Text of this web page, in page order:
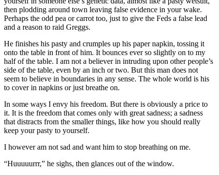
then plodding around town leaving false evidence in your wake.
Perhaps the odd pea or carrot too, just to give the Feds a false lead
and a reason to raid Greggs.
He finishes his pasty and crumples up his paper napkin, tossing it
onto the table in front of him. It bounces ever so slightly on to my
half of the table. I am not a believer in intruding upon other people’s
side of the table, even by an inch or two. But this man does not
seem to believe in boundaries in any sense. The whole world is his
to cover in napkins or just breathe on.
In some ways I envy his freedom. But there is obviously a price to
it. It is the freedom that comes only with great sadness; a sadness
that distracts from the smaller things, like how you should really
keep your pasty to yourself.
I however am not sad and want him to stop breathing on me.
“Huuuuurrr,” he sighs, then glances out of the window.